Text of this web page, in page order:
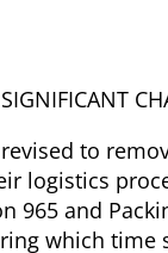
to
logistics
965 and
which time